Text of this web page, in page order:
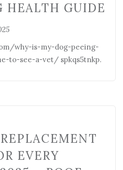
HEALTH GUIDE
why-is-my-dog-peeing-
to-see-a-vet/ spkqs5tnkp.
EVERY